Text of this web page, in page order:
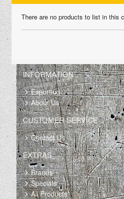
There are no products to list in this
INFORMATION
Exporting
About Us
CUSTOMER SERVICE
Contact Us
EXTRAS
Brands
Specials
All Products